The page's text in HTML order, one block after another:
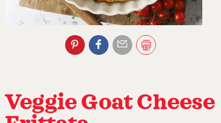
Veggie Goat Cheese